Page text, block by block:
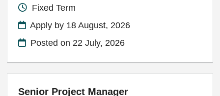
Fixed Term
Apply by 18 August, 2026
Posted on 22 July, 2026
Senior Project Manager